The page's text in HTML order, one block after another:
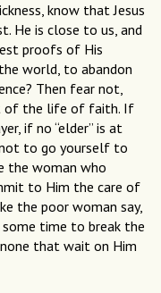
know that Jesus
He is close to us, and
proofs of His
world, to abandon
Then fear not,
of the life of faith. If
if no “elder” is at
to go yourself to
the woman who
to Him the care of
the poor woman say,
some time to break the
that wait on Him